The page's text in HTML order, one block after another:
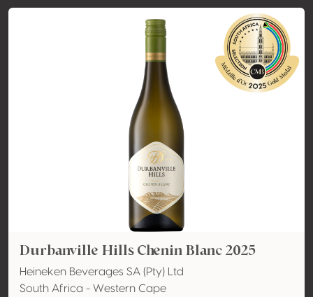
Durbanville Hills Chenin Blanc 2025
Heineken Beverages SA (Pty) Ltd
South Africa - Western Cape